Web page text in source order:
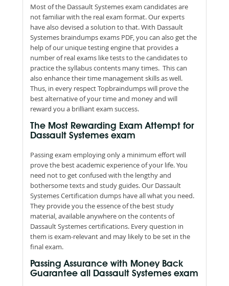
Most of the Dassault Systemes exam candidates are
not familiar with the real exam format. Our experts
have also devised a solution to that. With Dassault
Systemes braindumps exams PDF, you can also get the
help of our unique testing engine that provides a
number of real exams like tests to the candidates to
practice the syllabus contents many times. This can
also enhance their time management skills as well.
Thus, in every respect Topbraindumps will prove the
best alternative of your time and money and will
reward you a brilliant exam success.
The Most Rewarding Exam Attempt for
Dassault Systemes exam
Passing exam employing only a minimum effort will
prove the best academic experience of your life. You
need not to get confused with the lengthy and
bothersome texts and study guides. Our Dassault
Systemes Certification dumps have all what you need.
They provide you the essence of the best study
material, available anywhere on the contents of
Dassault Systemes certifications. Every question in
them is exam-relevant and may likely to be set in the
final exam.
Passing Assurance with Money Back
Guarantee all Dassault Systemes exam